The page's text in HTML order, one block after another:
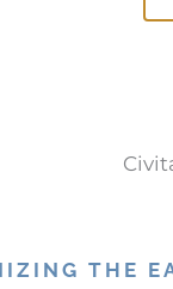
THE